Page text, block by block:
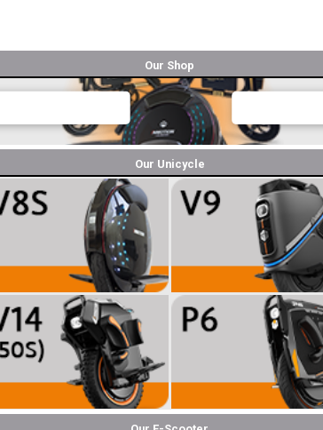
Our Shop
Our Unicycle